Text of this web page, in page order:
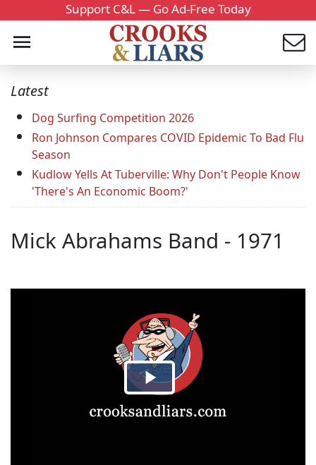
Support C&L — Go Ad-Free Today
Latest
Dog Surfing Competition 2026
Ron Johnson Compares COVID Epidemic To Bad Flu
Season
Kudlow Yells At Tuberville: Why Don't People Know
'There's An Economic Boom?'
Mick Abrahams Band - 1971